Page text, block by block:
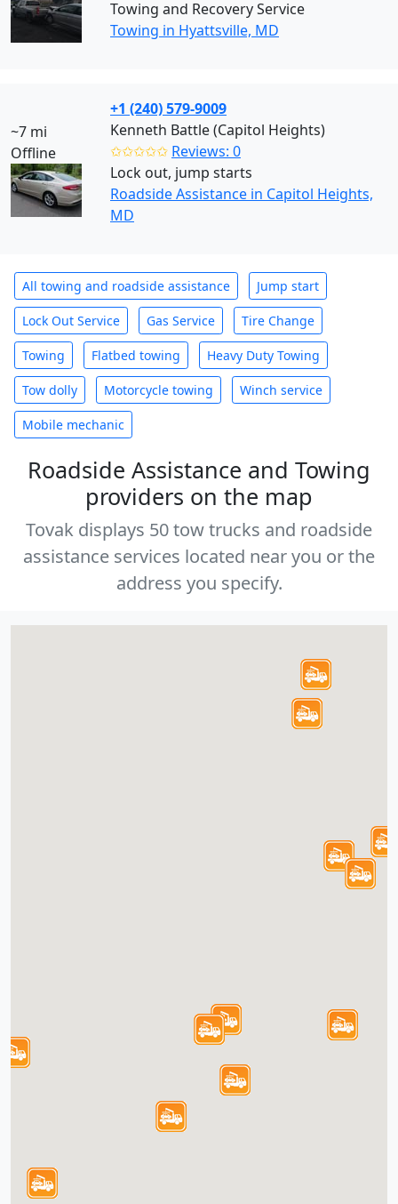
Towing and Recovery Service
Towing in Hyattsville, MD
~7 mi
Offline
+1 (240) 579-9009
Kenneth Battle (Capitol Heights)
✩✩✩✩✩ Reviews: 0
Lock out, jump starts
Roadside Assistance in Capitol Heights,
MD
All towing and roadside assistance Jump start
Lock Out Service Gas Service Tire Change
Towing Flatbed towing Heavy Duty Towing
Tow dolly Motorcycle towing Winch service
Mobile mechanic
Roadside Assistance and Towing
providers on the map
Tovak displays 50 tow trucks and roadside
assistance services located near you or the
address you specify.